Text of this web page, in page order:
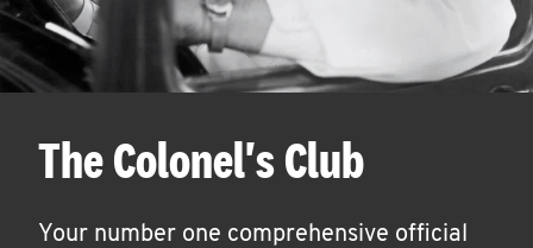
The Colonel's Club
Your number one comprehensive official